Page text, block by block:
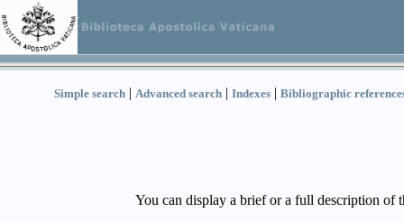
Simple search | Advanced search | Indexes | Bibliographic
You can display a brief or a full description of